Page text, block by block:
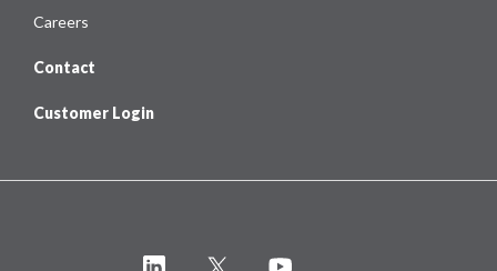
Careers
Contact
Customer Login